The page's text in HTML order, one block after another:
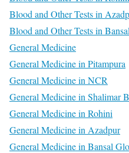
Blood and Other Tests in
Blood and Other Tests in
General Medicine
General Medicine in Pitampura
General Medicine in NCR
General Medicine in Shalimar
General Medicine in Rohini
General Medicine in Azadpur
General Medicine in Bansal